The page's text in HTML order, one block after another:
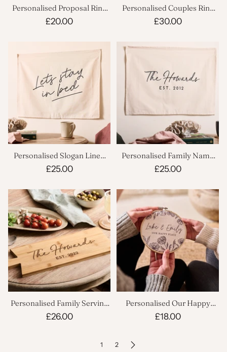
Personalised Proposal Ring
Box
£20.00
Personalised Couples Ring
Boxes Set
£30.00
Personalised Slogan Linen
Banner
£25.00
Personalised Family Name
Linen Banner
£25.00
Personalised Family Serving
Board
£26.00
Personalised Our Happy
Place Linen Hoop
£18.00
1 2